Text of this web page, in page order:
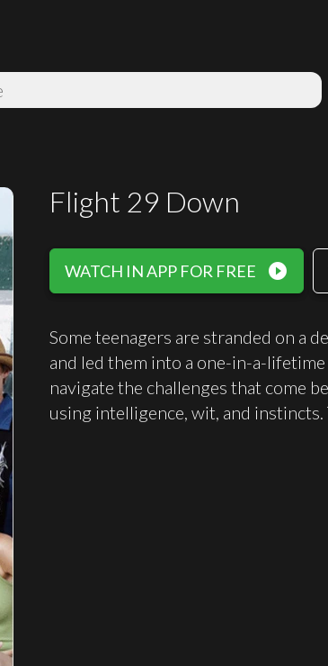
Flight 29 Down
WATCH IN APP FOR FREE play_circle_filled
Some teenagers are stranded on a
and led them into a one-in-a-
navigate the challenges that come
using intelligence, wit, and